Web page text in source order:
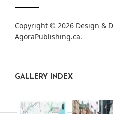
Copyright © 2026 Design &
AgoraPublishing.ca.
GALLERY INDEX